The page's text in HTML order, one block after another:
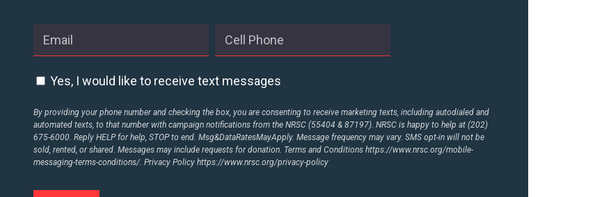
Yes, I would like to receive text messages
By providing your phone number and checking the box, you are consenting to receive marketing texts, including autodialed and
automated texts, to that number with campaign notifications from the NRSC (55404 & 87197). NRSC is happy to help at (202)
675-6000. Reply HELP for help, STOP to end. Msg&DataRatesMayApply. Message frequency may vary. SMS opt-in will not be
sold, rented, or shared. Messages may include requests for donation. Terms and Conditionshttps://www.nrsc.org/mobile-
messaging-terms-conditions/. Privacy Policyhttps://www.nrsc.org/privacy-policy